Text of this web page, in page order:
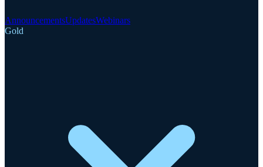
AnnouncementsUpdatesWebinars
Gold